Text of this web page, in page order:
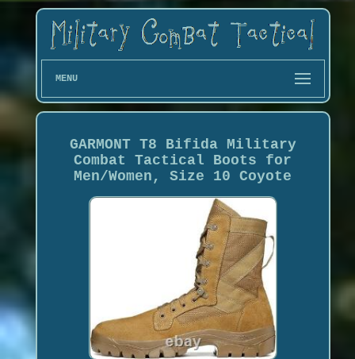
MENU
GARMONT T8 Bifida Military
Combat Tactical Boots for
Men/Women, Size 10 Coyote